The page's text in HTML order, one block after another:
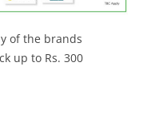
of the brands
up to Rs. 300